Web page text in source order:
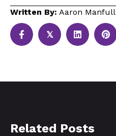
Written By: Aaron Manfull
𝕏
Related Posts